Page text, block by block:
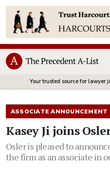
Your trusted source for lawyer
ASSOCIATE ANNOUNCEMENT
Kasey Ji joins
Osler is pleased to
the firm as an associate in